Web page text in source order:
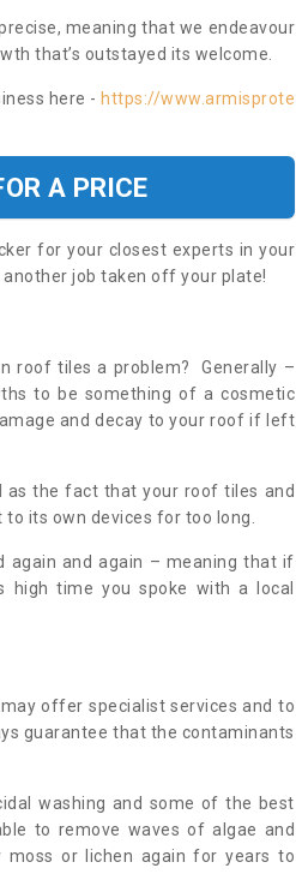
meaning that we endeavour
that’s outstayed its welcome.
here - https://www.armisprote
A PRICE
for your closest experts in your
job taken off your plate!
roof tiles a problem? Generally –
to be something of a cosmetic
and decay to your roof if left
as the fact that your roof tiles and
its own devices for too long.
again and again – meaning that if
high time you spoke with a local
offer specialist services and to
guarantee that the contaminants
washing and some of the best
to remove waves of algae and
or lichen again for years to